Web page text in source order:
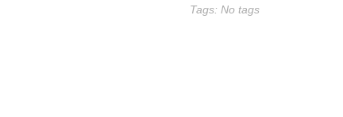
Tags: No tags